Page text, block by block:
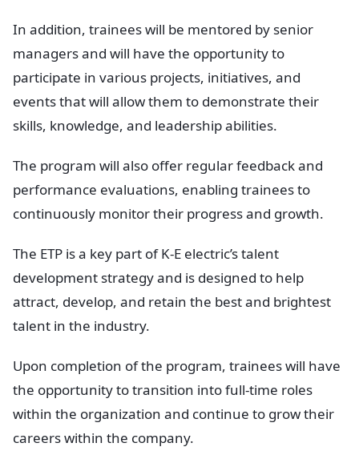
In addition, trainees will be mentored by senior
managers and will have the opportunity to
participate in various projects, initiatives, and
events that will allow them to demonstrate their
skills, knowledge, and leadership abilities.
The program will also offer regular feedback and
performance evaluations, enabling trainees to
continuously monitor their progress and growth.
The ETP is a key part of K-E electric’s talent
development strategy and is designed to help
attract, develop, and retain the best and brightest
talent in the industry.
Upon completion of the program, trainees will have
the opportunity to transition into full-time roles
within the organization and continue to grow their
careers within the company.